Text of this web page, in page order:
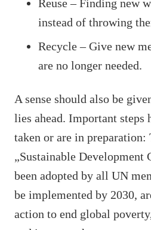
Reuse – Finding new
instead of throwing
Recycle – Give new
are no longer needed.
A sense should also be
lies ahead. Important steps
taken or are in preparation:
„Sustainable Development
been adopted by all UN
be implemented by 2030,
action to end global